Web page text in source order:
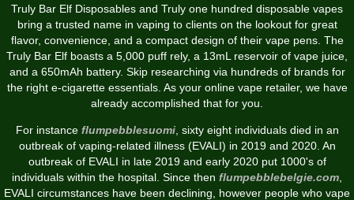
Truly Bar Elf Disposables and Truly one hundred disposable vapes
bring a trusted name in vaping to clients on the lookout for great
flavor, convenience, and a compact design of their vape pens. The
Truly Bar Elf boasts a 5,000 puff rely, a 13mL reservoir of vape juice,
and a 650mAh battery. Skip researching via hundreds of brands for
the right e-cigarette essentials. As your online vape retailer, we have
already accomplished that for you.
For instance flumpebblesuomi, sixty eight individuals died in an
outbreak of vaping-related illness (EVALI) in 2019 and 2020. An
outbreak of EVALI in late 2019 and early 2020 put 1000's of
individuals within the hospital. Since then flumpebblebelgie.com
EVALI circumstances have been declining, however people who vape